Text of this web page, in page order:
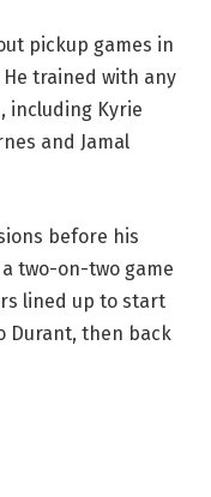
pickup games in
He trained with any
including Kyrie
and Jamal
before his
two-on-two game
lined up to start
Durant, then back